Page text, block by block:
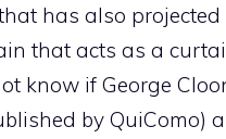
has also
that acts as a
know if George
by QuiComo)